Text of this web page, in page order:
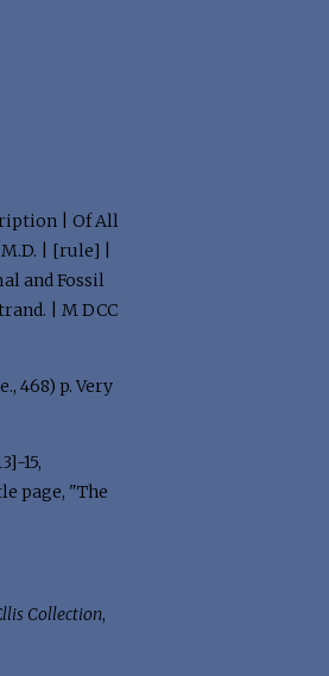
| Of All
| [rule] |
and Fossil
| M DCC
468) p. Very
15,
page, "The
Collection,